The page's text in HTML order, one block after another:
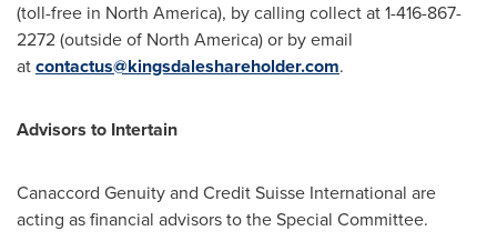
(toll-free in North America), by calling collect at 1-416-867-
2272 (outside of North America) or by email
atcontactus@kingsdaleshareholder.com.
Advisors to Intertain
Canaccord Genuity and Credit Suisse International are
acting as financial advisors to the Special Committee.